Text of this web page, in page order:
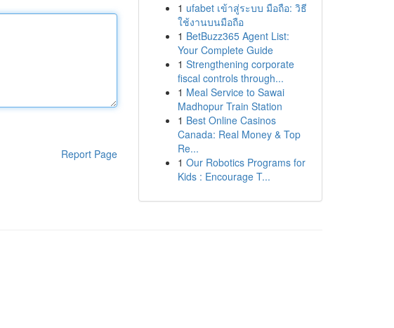
Report Page
1 ufabet เข้าสู่ระบบ มือถือ: วิธี
ใช้งานบนมือถือ
1 BetBuzz365 Agent List:
Your Complete Guide
1 Strengthening corporate
fiscal controls through...
1 Meal Service to Sawai
Madhopur Train Station
1 Best Online Casinos
Canada: Real Money & Top
Re...
1 Our Robotics Programs for
Kids : Encourage T...